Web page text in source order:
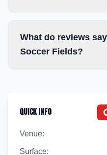
What do reviews
Soccer Fields?
Quick Info
Venue:
Surface: